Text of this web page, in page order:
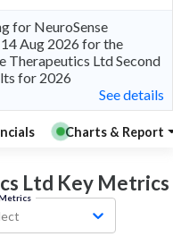
for NeuroSense
Aug 2026 for the
Therapeutics Ltd Second
for 2026
See details
Charts & Report
Ltd Key Metrics